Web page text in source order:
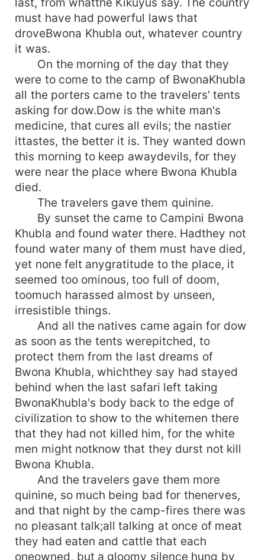
must have had powerful laws that
droveBwona Khubla out, whatever country
it was.
On the morning of the day that they
were to come to the camp of BwonaKhubla
all the porters came to the travelers' tents
asking for dow.Dow is the white man's
medicine, that cures all evils; the nastier
ittastes, the better it is. They wanted down
this morning to keep awaydevils, for they
were near the place where Bwona Khubla
died.
The travelers gave them quinine.
By sunset the came to Campini Bwona
Khubla and found water there. Hadthey not
found water many of them must have died,
yet none felt anygratitude to the place, it
seemed too ominous, too full of doom,
toomuch harassed almost by unseen,
irresistible things.
And all the natives came again for dow
as soon as the tents werepitched, to
protect them from the last dreams of
Bwona Khubla, whichthey say had stayed
behind when the last safari left taking
BwonaKhubla's body back to the edge of
civilization to show to the whitemen there
that they had not killed him, for the white
men might notknow that they durst not kill
Bwona Khubla.
And the travelers gave them more
quinine, so much being bad for thenerves,
and that night by the camp-fires there was
no pleasant talk;all talking at once of meat
they had eaten and cattle that each
oneowned, but a gloomy silence hung by